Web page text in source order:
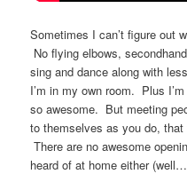
Sometimes I can’t figure out
No flying elbows,
sing and dance along with
I’m in my own room. Plus
so awesome. But meeting
to themselves as you do,
There are no awesome
heard of at home either